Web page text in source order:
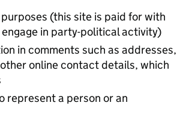
(this site is paid for with
in party-political activity)
in comments such as addresses,
online contact details, which
represent a person or an